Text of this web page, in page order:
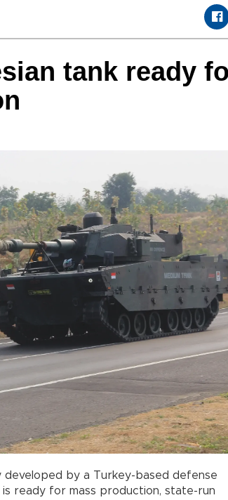
tank ready
developed by a Turkey-based defense
ready for mass production, state-run